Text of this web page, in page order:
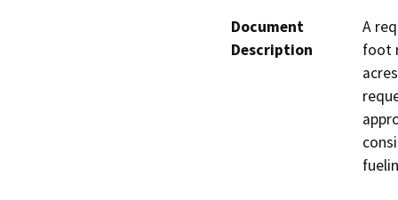
Document
Description
A
foot